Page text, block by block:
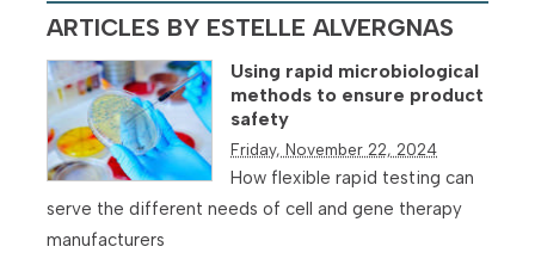
ARTICLES BY ESTELLE ALVERGNAS
Using rapid microbiological
methods to ensure product
safety
Friday, November 22, 2024
How flexible rapid testing can
serve the different needs of cell and gene therapy
manufacturers